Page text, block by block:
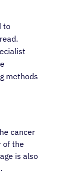
to
methods
cancer
of the
is also